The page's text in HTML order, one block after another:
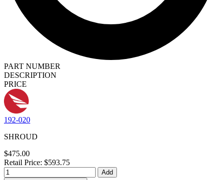
PART NUMBER
DESCRIPTION
PRICE
192-020
SHROUD
$475.00
Retail Price: $593.75
Add